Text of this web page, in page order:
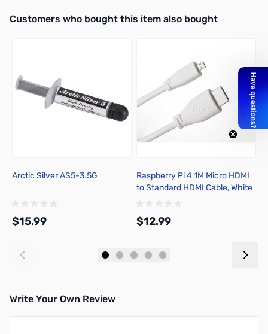
Interactive carousel showing related products. Use navigation
Customers who bought this item also bought
Arctic Silver AS5-3.5G
$15.99
Raspberry Pi 4 1M Micro HDMI
to Standard HDMI Cable, White
$12.99
Write Your Own Review